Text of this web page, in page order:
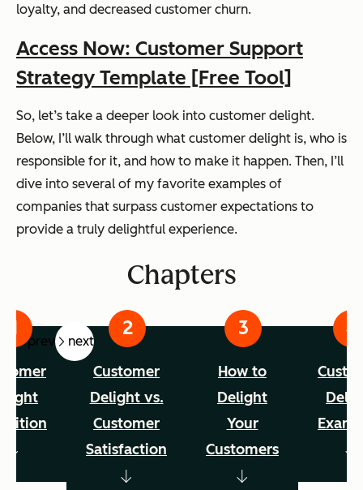
loyalty, and decreased customer churn.
Access Now: Customer Support
Strategy Template [Free Tool]
So, let’s take a deeper look into customer delight.
Below, I’ll walk through what customer delight is, who is
responsible for it, and how to make it happen. Then, I’ll
dive into several of my favorite examples of
companies that surpass customer expectations to
provide a truly delightful experience.
Chapters
prev next
Customer
Delight vs.
Customer
Satisfaction
How to
Delight
Your
Customers